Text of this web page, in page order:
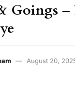
Goings –
August 20,